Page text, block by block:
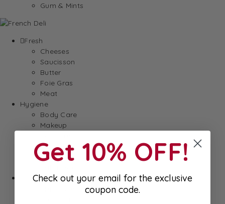
Gum & Mints
Fresh
Cheeses
Saucisson
Butter
Foie Gras
Meat
Hygiene
Body Care
Makeup
Hair care
Health
Home
Get 10% OFF!
Check out your email for the exclusive
coupon code.